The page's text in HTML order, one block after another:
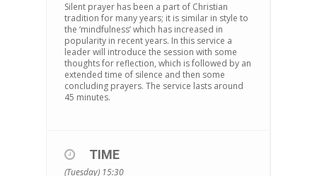
Silent prayer has been a part of Christian
tradition for many years; it is similar in style to
the ‘mindfulness’ which has increased in
popularity in recent years. In this service a
leader will introduce the session with some
thoughts for reflection, which is followed by an
extended time of silence and then some
concluding prayers. The service lasts around
45 minutes.
TIME
(Tuesday) 15:30